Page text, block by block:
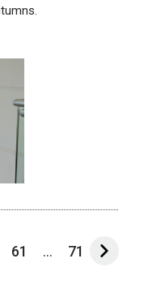
61 ... 71